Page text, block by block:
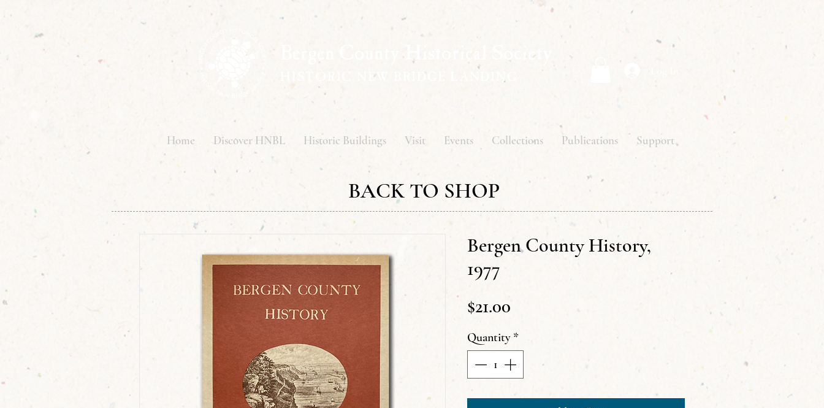
Bergen County Historical Society
HISTORIC NEW BRIDGE LANDING
Home Discover HNBL Historic Buildings Visit Events Collections Publications Support
BACK TO SHOP
Bergen County History,
1977
$21.00
Quantity *